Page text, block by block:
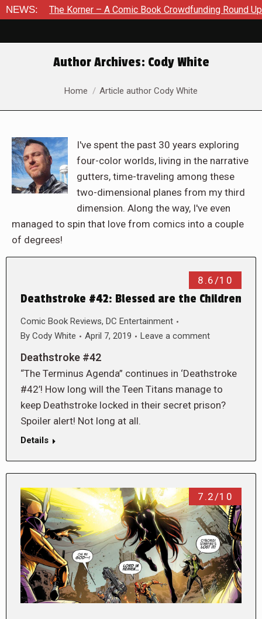
NEWS:
Korner – A Comic Book Crowdfunding Round Up August 8,
Author Archives: Cody White
You are here:
Home Article author Cody White
I've spent the past 30 years exploring
four-color worlds, living in the narrative
gutters, time-traveling among these
two-dimensional planes from my third
dimension. Along the way, I've even
managed to spin that love from comics into a couple
of degrees!
8.6/10
Deathstroke #42: Blessed are the Children
Comic Book Reviews, DC Entertainment
By Cody White April 7, 2019 Leave a comment
Deathstroke #42
“The Terminus Agenda” continues in ‘Deathstroke
#42’! How long will the Teen Titans manage to
keep Deathstroke locked in their secret prison?
Spoiler alert! Not long at all.
Details
7.2/10